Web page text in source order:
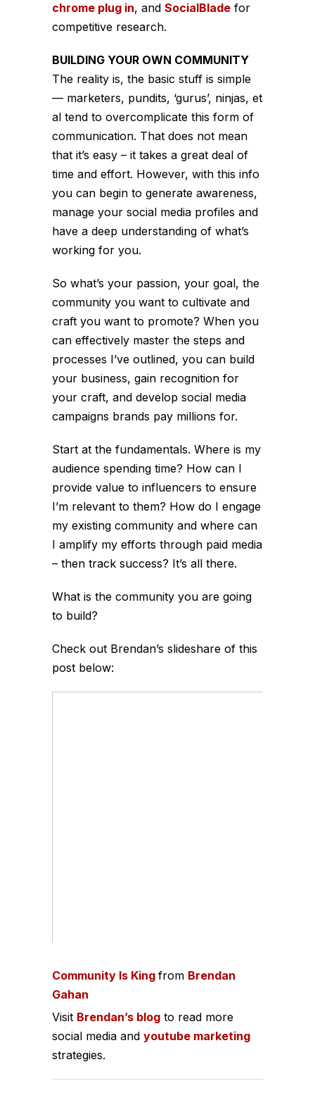
chrome plug in, and SocialBlade for
competitive research.
BUILDING YOUR OWN COMMUNITY
The reality is, the basic stuff is simple
— marketers, pundits, ‘gurus’, ninjas, et
al tend to overcomplicate this form of
communication. That does not mean
that it’s easy – it takes a great deal of
time and effort. However, with this info
you can begin to generate awareness,
manage your social media profiles and
have a deep understanding of what’s
working for you.
So what’s your passion, your goal, the
community you want to cultivate and
craft you want to promote? When you
can effectively master the steps and
processes I’ve outlined, you can build
your business, gain recognition for
your craft, and develop social media
campaigns brands pay millions for.
Start at the fundamentals. Where is my
audience spending time? How can I
provide value to influencers to ensure
I’m relevant to them? How do I engage
my existing community and where can
I amplify my efforts through paid media
– then track success? It’s all there.
What is the community you are going
to build?
Check out Brendan’s slideshare of this
post below:
Community Is King from Brendan
Gahan
Visit Brendan’s blog to read more
social media and youtube marketing
strategies.